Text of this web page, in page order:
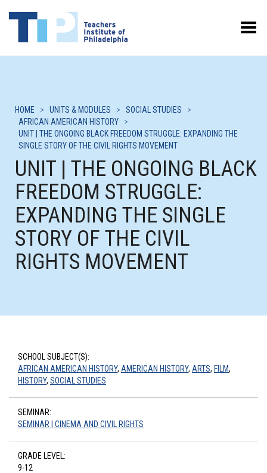
Toggle Menu
HOME > UNITS & MODULES > SOCIAL STUDIES
>
AFRICAN AMERICAN HISTORY
>
UNIT | THE ONGOING BLACK FREEDOM STRUGGLE: EXPANDING THE
SINGLE STORY OF THE CIVIL RIGHTS MOVEMENT
UNIT | THE ONGOING BLACK
FREEDOM STRUGGLE:
EXPANDING THE SINGLE
STORY OF THE CIVIL
RIGHTS MOVEMENT
SCHOOL SUBJECT(S):
AFRICAN AMERICAN HISTORY, AMERICAN HISTORY, ARTS, FILM,
HISTORY, SOCIAL STUDIES
SEMINAR:
SEMINAR | CINEMA AND CIVIL RIGHTS
GRADE LEVEL:
9-12